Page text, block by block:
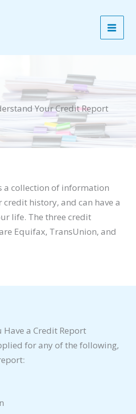
Your Credit Report
a collection of information
history, and can have a
life. The three credit
Equifax, TransUnion, and
Have a Credit Report
for any of the following,